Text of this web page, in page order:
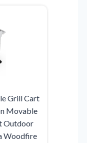
Grill Cart
Movable
Outdoor
Woodfire